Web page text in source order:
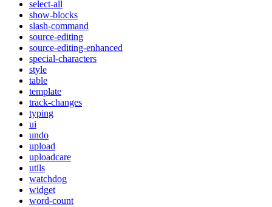
select-all
show-blocks
slash-command
source-editing
source-editing-enhanced
special-characters
style
table
template
track-changes
typing
ui
undo
upload
uploadcare
utils
watchdog
widget
word-count